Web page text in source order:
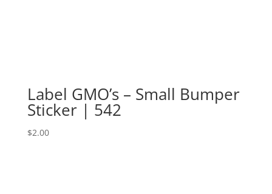
Label GMO’s – Small Bumper
Sticker | 542
$2.00